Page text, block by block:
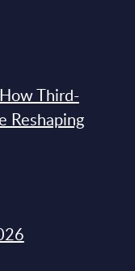
Third-
Reshaping